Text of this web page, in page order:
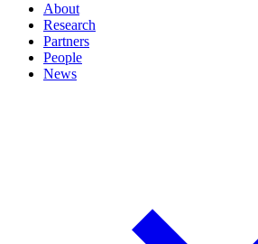
About
Research
Partners
People
News